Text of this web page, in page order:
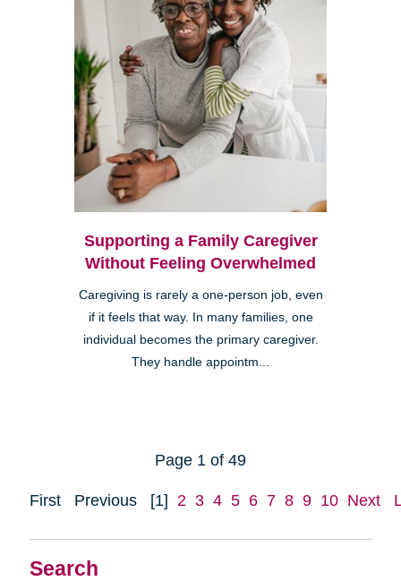
Search
Supporting a Family Caregiver
Without Feeling Overwhelmed
Caregiving is rarely a one-person job, even
if it feels that way. In many families, one
individual becomes the primary caregiver.
They handle appointm...
Page 1 of 49
First Previous [1] 2 3 4 5 6 7 8 9 10 Next